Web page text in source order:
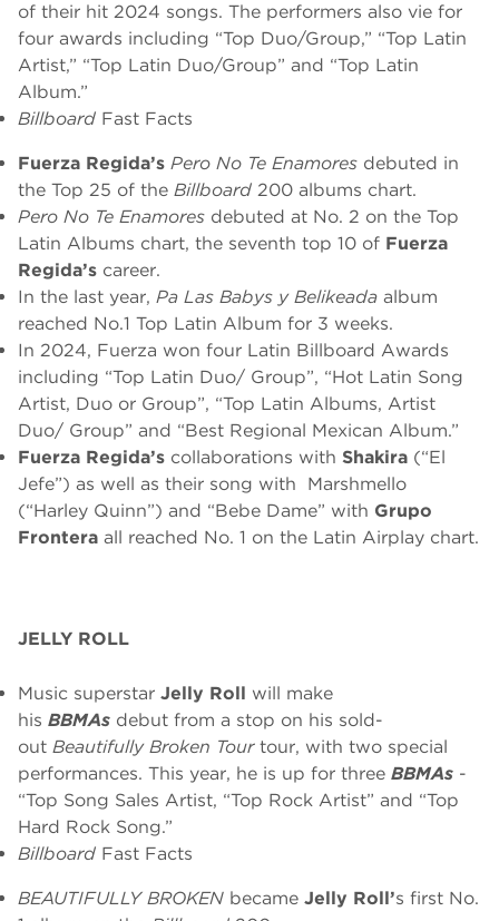
of their hit 2024 songs. The performers also vie for
four awards including “Top Duo/Group,” “Top Latin
Artist,” “Top Latin Duo/Group” and “Top Latin
Album.”
Billboard Fast Facts
Fuerza Regida’s Pero No Te Enamores debuted in
the Top 25 of the Billboard 200 albums chart.
Pero No Te Enamores debuted at No. 2 on the Top
Latin Albums chart, the seventh top 10 of Fuerza
Regida’s career.
In the last year, Pa Las Babys y Belikeada album
reached No.1 Top Latin Album for 3 weeks.
In 2024, Fuerza won four Latin Billboard Awards
including “Top Latin Duo/ Group”, “Hot Latin Song
Artist, Duo or Group”, “Top Latin Albums, Artist
Duo/ Group” and “Best Regional Mexican Album.”
Fuerza Regida’s collaborations with Shakira (“El
Jefe”) as well as their song with Marshmello
(“Harley Quinn”) and “Bebe Dame” with Grupo
Frontera all reached No. 1 on the Latin Airplay chart.
JELLY ROLL
Music superstar Jelly Roll will make
his BBMAs debut from a stop on his sold-
out Beautifully Broken Tourtour, with two special
performances. This year, he is up for three BBMAs -
“Top Song Sales Artist, “Top Rock Artist” and “Top
Hard Rock Song.”
Billboard Fast Facts
BEAUTIFULLY BROKEN became Jelly Roll’s first No.